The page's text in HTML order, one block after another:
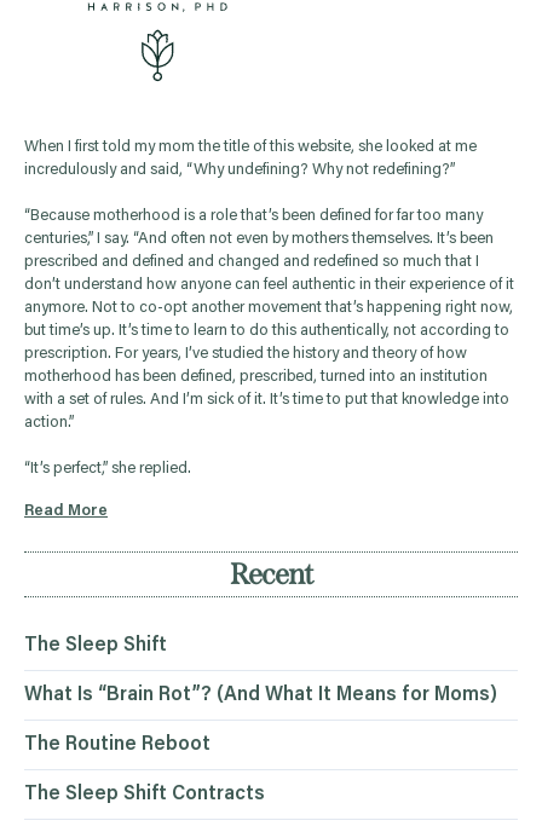
When I first told my mom the title of this website, she looked at me
incredulously and said, “Why undefining? Why not redefining?”
“Because motherhood is a role that’s been defined for far too many
centuries,” I say. “And often not even by mothers themselves. It’s been
prescribed and defined and changed and redefined so much that I
don’t understand how anyone can feel authentic in their experience of it
anymore. Not to co-opt another movement that’s happening right now,
but time’s up. It’s time to learn to do this authentically, not according to
prescription. For years, I’ve studied the history and theory of how
motherhood has been defined, prescribed, turned into an institution
with a set of rules. And I’m sick of it. It’s time to put that knowledge into
action.”
“It’s perfect,” she replied.
Read More
Recent
The Sleep Shift
What Is “Brain Rot”? (And What It Means for Moms)
The Routine Reboot
The Sleep Shift Contracts